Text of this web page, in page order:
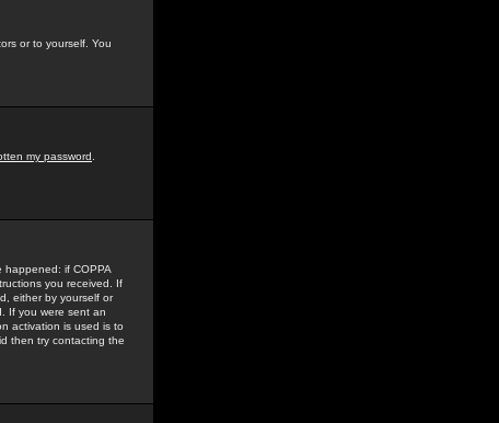
or to yourself. You
my password
happened: if COPPA
you received. If
either by yourself or
If you were sent an
activation is used is to
then try contacting the